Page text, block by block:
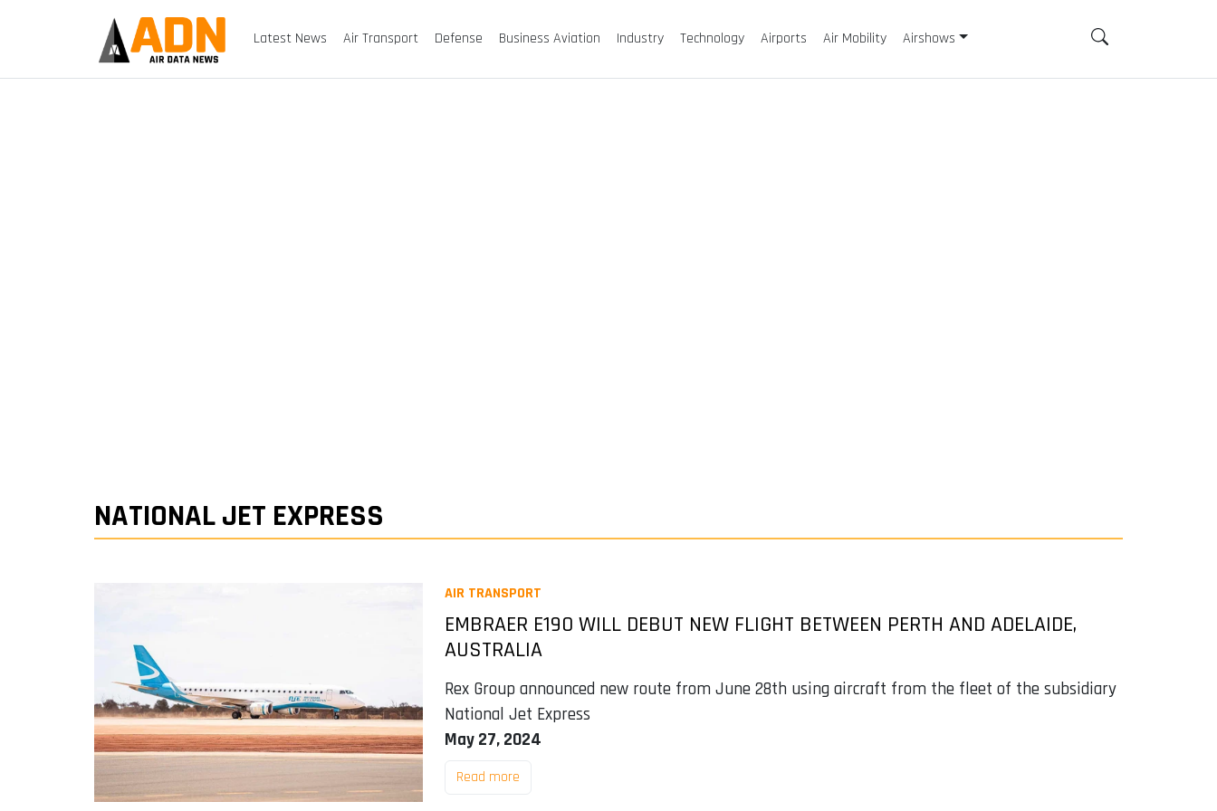
Latest News Air Transport Defense Business Aviation Industry Technology Airports Air Mobility Airshows
NATIONAL JET EXPRESS
AIR TRANSPORT
EMBRAER E190 WILL DEBUT NEW FLIGHT BETWEEN PERTH AND ADELAIDE,
AUSTRALIA
Rex Group announced new route from June 28th using aircraft from the fleet of the subsidiary
National Jet Express
May 27, 2024
Read more